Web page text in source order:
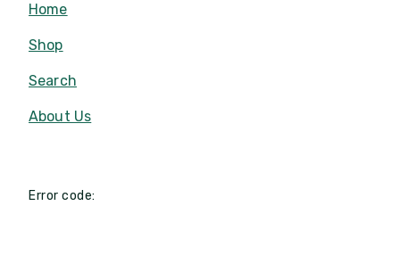
Home
Shop
Search
About Us
Error code: